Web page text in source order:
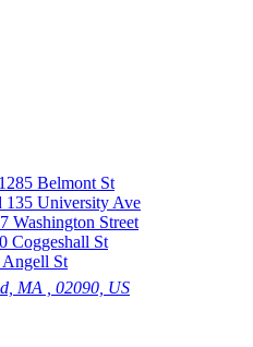
Belmont St
135 University Ave
Washington Street
Coggeshall St
Angell St
MA , 02090, US